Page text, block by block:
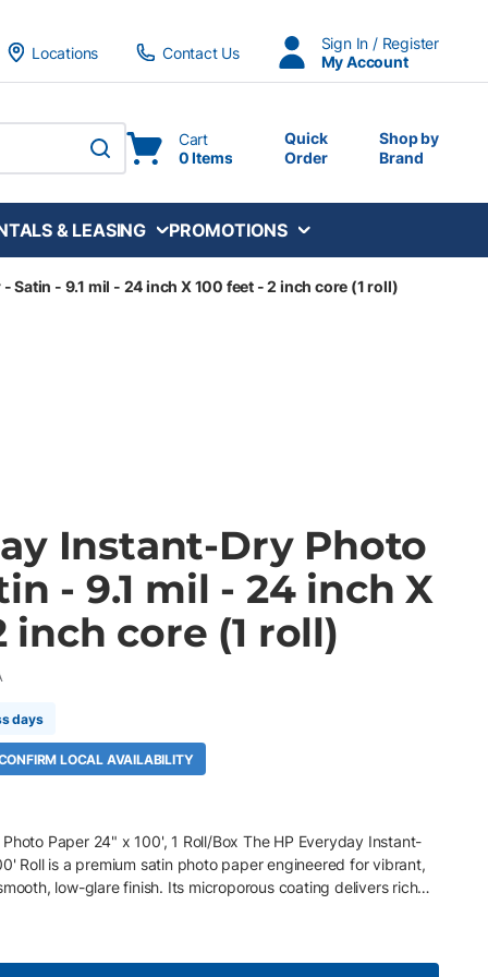
Locations
Contact Us
Sign In / Register
My Account
submit search
Cart
0 Items
Quick
Order
Shop by
Brand
& LEASING PROMOTIONS
Satin - 9.1 mil - 24 inch X 100 feet - 2 inch core (1 roll)
Instant-Dry Photo
- 9.1 mil - 24 inch X
inch core (1 roll)
days
LOCAL AVAILABILITY
Paper 24" x 100', 1 Roll/Box The HP Everyday Instant-
Roll is a premium satin photo paper engineered for vibrant,
low-glare finish. Its microporous coating delivers rich
and fast dry times for efficient production. Optimized for HP
photographic enlargements. Key Features 24" x 100' roll, 2"